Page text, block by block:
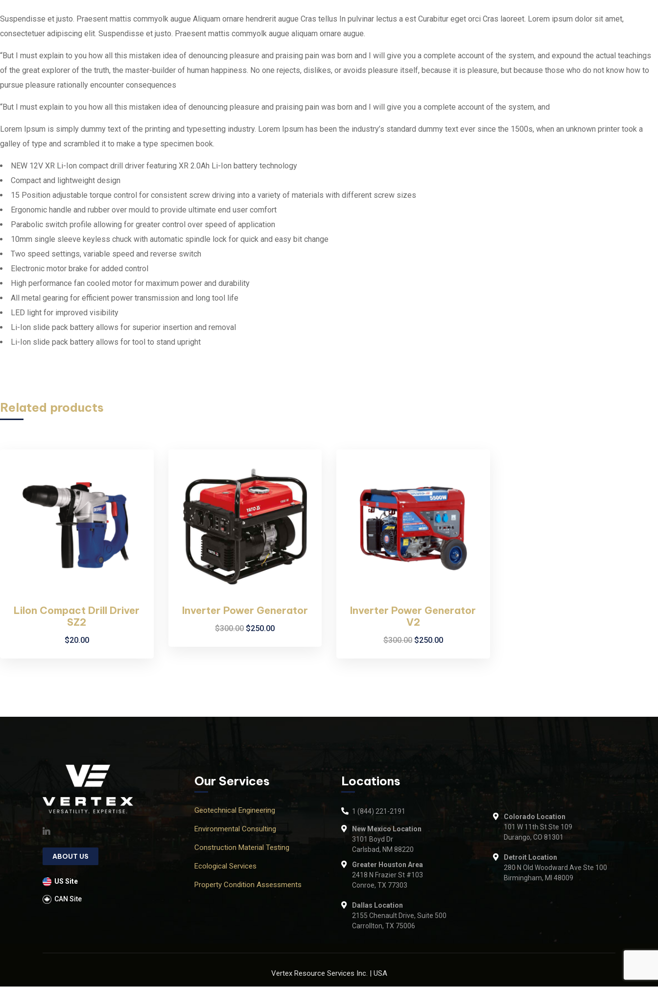
Suspendisse et justo. Praesent mattis commyolk augue Aliquam ornare hendrerit augue Cras tellus In pulvinar lectus a est Curabitur eget orci Cras laoreet. Lorem ipsum dolor sit amet,
consectetuer adipiscing elit. Suspendisse et justo. Praesent mattis commyolk augue aliquam ornare augue.
“But I must explain to you how all this mistaken idea of denouncing pleasure and praising pain was born and I will give you a complete account of the system, and expound the actual teachings
of the great explorer of the truth, the master-builder of human happiness. No one rejects, dislikes, or avoids pleasure itself, because it is pleasure, but because those who do not know how to
pursue pleasure rationally encounter consequences
“But I must explain to you how all this mistaken idea of denouncing pleasure and praising pain was born and I will give you a complete account of the system, and
Lorem Ipsum is simply dummy text of the printing and typesetting industry. Lorem Ipsum has been the industry’s standard dummy text ever since the 1500s, when an unknown printer took a
galley of type and scrambled it to make a type specimen book.
NEW 12V XR Li-Ion compact drill driver featuring XR 2.0Ah Li-Ion battery technology
Compact and lightweight design
15 Position adjustable torque control for consistent screw driving into a variety of materials with different screw sizes
Ergonomic handle and rubber over mould to provide ultimate end user comfort
Parabolic switch profile allowing for greater control over speed of application
10mm single sleeve keyless chuck with automatic spindle lock for quick and easy bit change
Two speed settings, variable speed and reverse switch
Electronic motor brake for added control
High performance fan cooled motor for maximum power and durability
All metal gearing for efficient power transmission and long tool life
LED light for improved visibility
Li-Ion slide pack battery allows for superior insertion and removal
Li-Ion slide pack battery allows for tool to stand upright
Related products
LiIon Compact Drill Driver
SZ2
$20.00
Inverter Power Generator
$300.00 $250.00
Inverter Power Generator
V2
$300.00 $250.00
ABOUT US
US Site
CAN Site
Our Services
Geotechnical Engineering
Environmental Consulting
Construction Material Testing
Ecological Services
Property Condition Assessments
Locations
1 (844) 221-2191
New Mexico Location
3101 Boyd Dr
Carlsbad, NM 88220
Greater Houston Area
2418 N Frazier St #103
Conroe, TX 77303
Dallas Location
2155 Chenault Drive, Suite 500
Carrollton, TX 75006
Colorado Location
101 W 11th St Ste 109
Durango, CO 81301
Detroit Location
280 N Old Woodward Ave Ste 100
Birmingham, MI 48009
Vertex Resource Services Inc. | USA